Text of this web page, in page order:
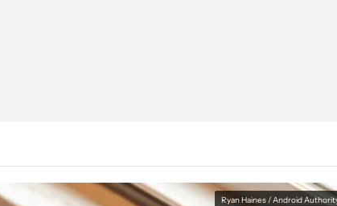
Ryan Haines / Android